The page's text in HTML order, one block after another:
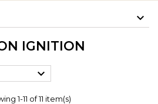
IGNITION

1-11 of 11 item(s)